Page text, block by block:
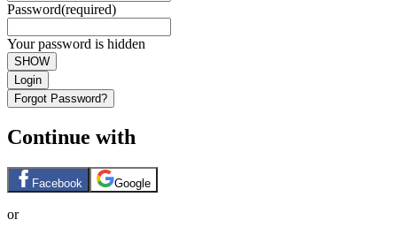
Password(required)
Your password is hidden
SHOW
Login
Forgot Password?
Continue with
Facebook Google
or